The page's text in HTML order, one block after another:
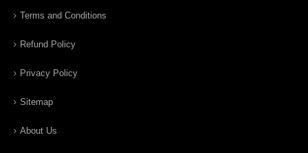
Terms and Conditions
Refund Policy
Privacy Policy
Sitemap
About Us